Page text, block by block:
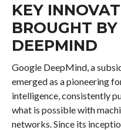
KEY
BROUGHT
DEEPMIND
Google DeepMind, a
emerged as a pioneering
intelligence, consistently
what is possible with
networks. Since its